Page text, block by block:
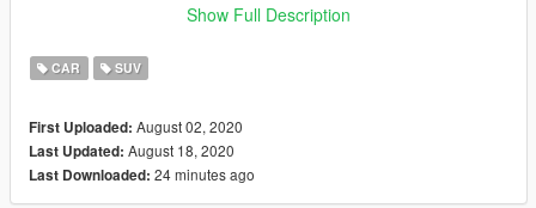
Any problems with model , post in the comments.
ADDON:
Grand Theft Auto V\mods\update\update.rpf\common\data
spawn name : hog
Show Full Description
CAR SUV
First Uploaded: August 02, 2020
Last Updated: August 18, 2020
Last Downloaded: 24 minutes ago